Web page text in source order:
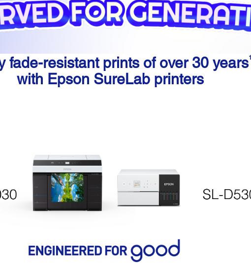
fade-resistant prints of over 30 years1
with Epson SureLab printers